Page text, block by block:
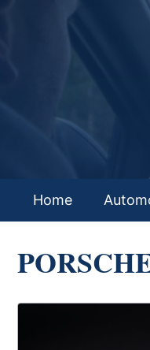
Home